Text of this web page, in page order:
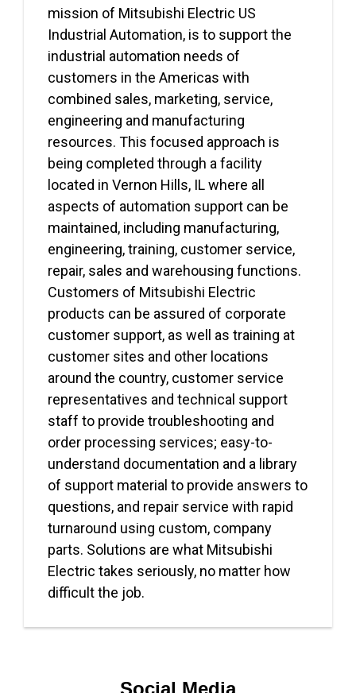
mission of Mitsubishi Electric US
Industrial Automation, is to support the
industrial automation needs of
customers in the Americas with
combined sales, marketing, service,
engineering and manufacturing
resources. This focused approach is
being completed through a facility
located in Vernon Hills, IL where all
aspects of automation support can be
maintained, including manufacturing,
engineering, training, customer service,
repair, sales and warehousing functions.
Customers of Mitsubishi Electric
products can be assured of corporate
customer support, as well as training at
customer sites and other locations
around the country, customer service
representatives and technical support
staff to provide troubleshooting and
order processing services; easy-to-
understand documentation and a library
of support material to provide answers to
questions, and repair service with rapid
turnaround using custom, company
parts. Solutions are what Mitsubishi
Electric takes seriously, no matter how
difficult the job.